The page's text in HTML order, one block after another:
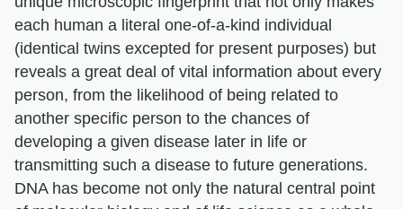
each human a literal one-of-a-kind individual
(identical twins excepted for present purposes) but
reveals a great deal of vital information about every
person, from the likelihood of being related to
another specific person to the chances of
developing a given disease later in life or
transmitting such a disease to future generations.
DNA has become not only the natural central point